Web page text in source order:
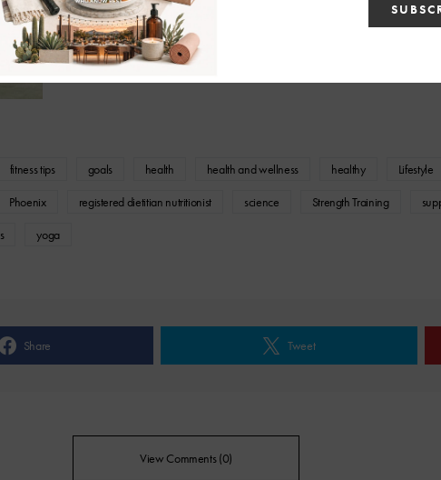
Alabama, and Arizona. She now lives in Scottsdale and works as
Director of Health & Fitness at The Country Club at DC Ranch.
fitness tips goals health health and wellness healthy
Lifestyle
Phoenix registered dietitian nutritionist science Strength Training
yoga
Share Tweet
View Comments (0)